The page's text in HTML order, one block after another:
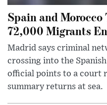
Spain and
72,000 Migrants
Madrid says criminal
crossing into the
official points to a court
summary returns at sea.